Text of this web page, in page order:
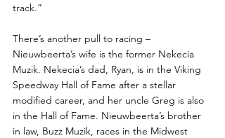
track.”
There’s another pull to racing –
Nieuwbeerta’s wife is the former Nekecia
Muzik. Nekecia’s dad, Ryan, is in the Viking
Speedway Hall of Fame after a stellar
modified career, and her uncle Greg is also
in the Hall of Fame. Nieuwbeerta’s brother
in law, Buzz Muzik, races in the Midwest